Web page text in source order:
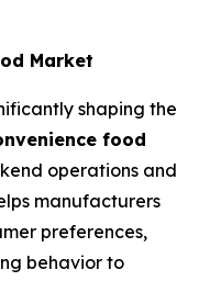
Market
shaping the
food
operations and
manufacturers
preferences,
behavior to